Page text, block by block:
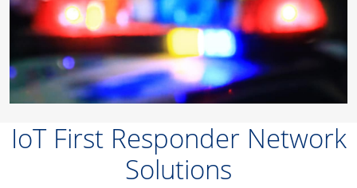
IoT First Responder Network
Solutions